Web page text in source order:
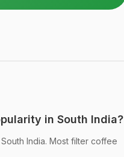
in South India?
India. Most filter coffee